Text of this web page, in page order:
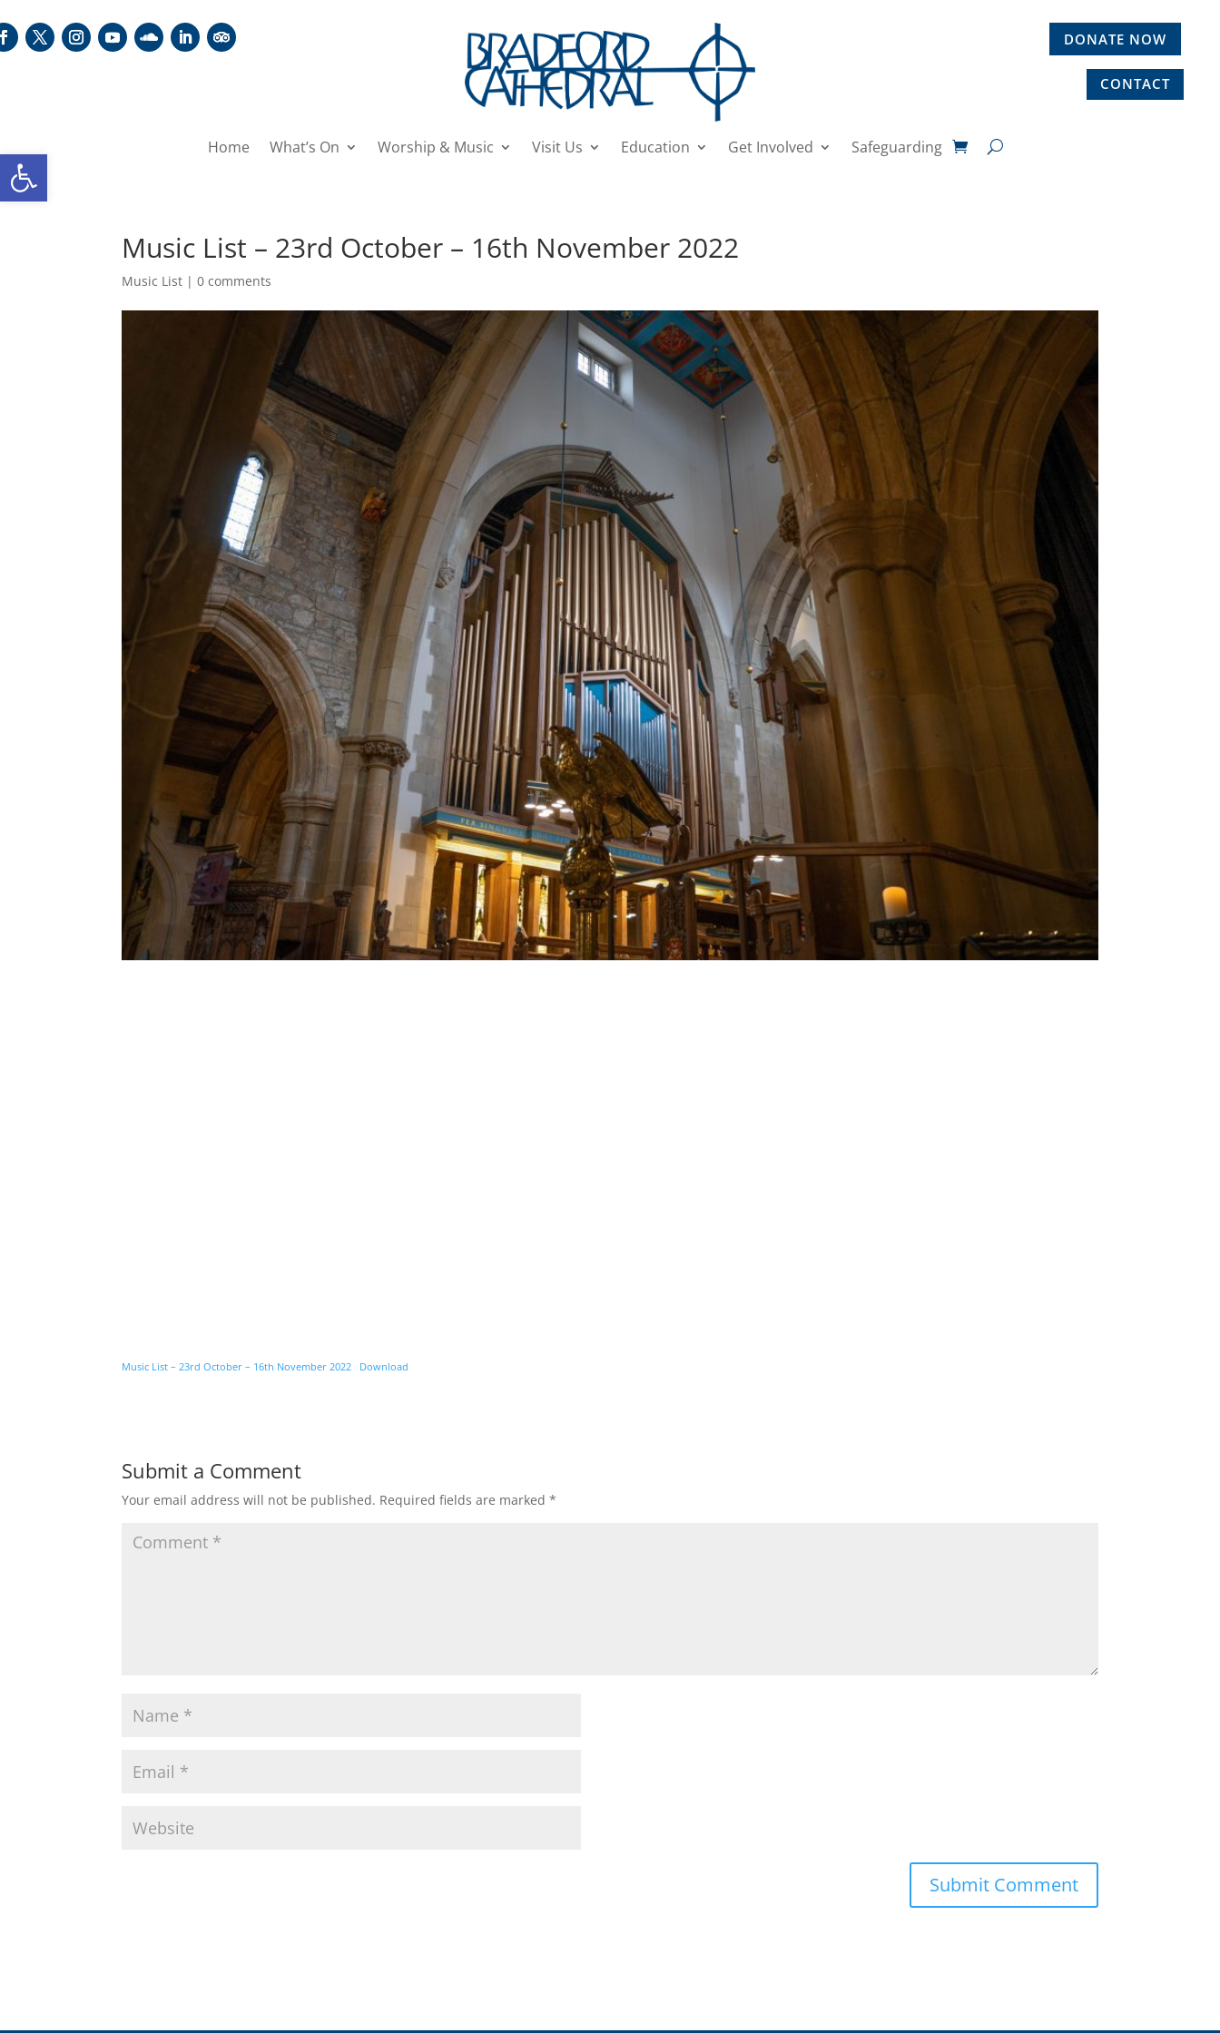
DONATE NOW
CONTACT
Home What’s On Worship & Music Visit Us Education Get Involved Safeguarding
Music List – 23rd October – 16th November 2022
Music List |0 comments
Music List – 23rd October – 16th November 2022 Download
Submit a Comment
Your email address will not be published. Required fields are marked*
Open toolbar